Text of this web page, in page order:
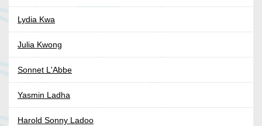
Lydia Kwa
Julia Kwong
Sonnet L'Abbe
Yasmin Ladha
Harold Sonny Ladoo